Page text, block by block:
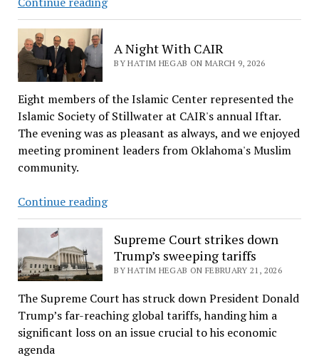
Islamic
in
Stillwater
The
How
Oklahoma
The
50th
Place
A Night With CAIR
BY HATIM HEGAB ON MARCH 9, 2026
Eight members of the Islamic Center represented the
Islamic Society of Stillwater at CAIR's annual Iftar.
The evening was as pleasant as always, and we enjoyed
meeting prominent leaders from Oklahoma's Muslim
community.
Continue readingA
Night
With
CAIR
Supreme Court strikes down
Trump’s sweeping tariffs
BY HATIM HEGAB ON FEBRUARY 21, 2026
The Supreme Court has struck down President Donald
Trump’s far-reaching global tariffs, handing him a
significant loss on an issue crucial to his economic
agenda